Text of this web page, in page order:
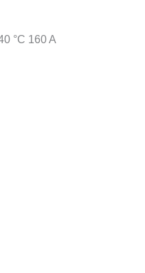
°C 160 A